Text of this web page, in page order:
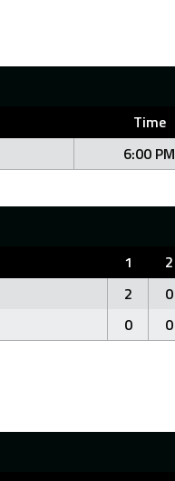
Time
6:00 PM
1 2
2 0
0 0